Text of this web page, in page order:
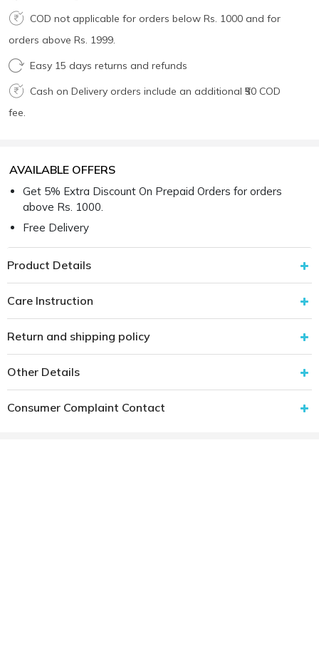
COD not applicable for orders below Rs. 1000 and for
orders above Rs. 1999.
Easy 15 days returns and refunds
Cash on Delivery orders include an additional ₹50 COD
fee.
AVAILABLE OFFERS
Get 5% Extra Discount On Prepaid Orders for orders
above Rs. 1000.
Free Delivery
Product Details
Care Instruction
Return and shipping policy
Other Details
Consumer Complaint Contact